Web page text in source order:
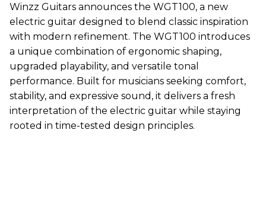
Winzz Guitars announces the WGT100, a new
electric guitar designed to blend classic inspiration
with modern refinement. The WGT100 introduces
a unique combination of ergonomic shaping,
upgraded playability, and versatile tonal
performance. Built for musicians seeking comfort,
stability, and expressive sound, it delivers a fresh
interpretation of the electric guitar while staying
rooted in time-tested design principles.